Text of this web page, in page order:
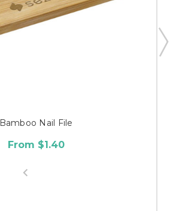
Bamboo Nail File
From $1.40